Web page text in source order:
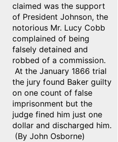
claimed was the support
of President Johnson, the
notorious Mr. Lucy Cobb
complained of being
falsely detained and
robbed of a commission.
At the January 1866 trial
the jury found Baker guilty
on one count of false
imprisonment but the
judge fined him just one
dollar and discharged him.
(By John Osborne)